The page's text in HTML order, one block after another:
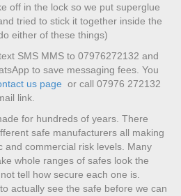
off in the lock so we put superglue
tried to stick it together inside the
either of these things)
SMS MMS to 07976272132 and
to save messaging fees. You
us page or call 07976 272132
link.
for hundreds of years. There
safe manufacturers all making
and commercial risk levels. Many
whole ranges of safes look the
tell how secure each one is.
actually see the safe before we can